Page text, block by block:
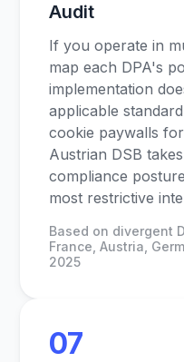
Audit
If you operate in
map each DPA's
implementation
applicable
cookie paywalls
Austrian DSB
compliance
most restrictive
Based on divergent
France, Austria,
2025
07